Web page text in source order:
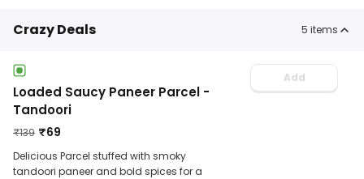
Crazy Deals 5 items
Loaded Saucy Paneer Parcel -
Tandoori
₹139 ₹69
Delicious Parcel stuffed with smoky
tandoori paneer and bold spices for a
Add